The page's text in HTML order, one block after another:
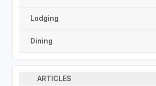
Lodging
Dining
ARTICLES